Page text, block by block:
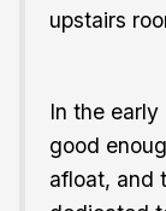
upstairs
In the
good
afloat, and